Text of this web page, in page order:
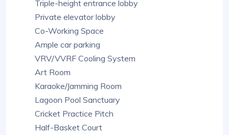
Triple-height entrance lobby
Private elevator lobby
Co-Working Space
Ample car parking
VRV/VVRF Cooling System
Art Room
Karaoke/Jamming Room
Lagoon Pool Sanctuary
Cricket Practice Pitch
Half-Basket Court